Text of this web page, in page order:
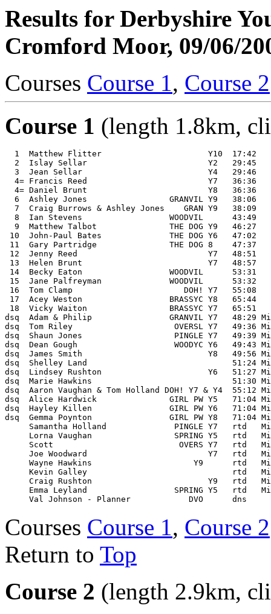
Results for Derbyshire
Cromford Moor, 09/06/
Courses Course 1, Course 2
Course 1 (length 1.8km,
  1  Matthew Flitter                      Y10  17:42
  2  Islay Sellar                         Y2   29:45
  3  Jean Sellar                          Y4   29:46
  4= Francis Reed                         Y7   36:36
  4= Daniel Brunt                         Y8   36:36
  6  Ashley Jones                 GRANVIL Y9   38:06
  7  Craig Burrows & Ashley Jones    GRAN Y9   38:09
  8  Ian Stevens                  WOODVIL      43:49
  9  Matthew Talbot               THE DOG Y9   46:27
10  John-Paul Bates              THE DOG Y6   47:02
11  Gary Partridge               THE DOG 8    47:37
12  Jenny Reed                           Y7   48:51
13  Helen Brunt                          Y7   48:57
14  Becky Eaton                  WOODVIL      53:31
15  Jane Palfreyman              WOODVIL      53:32
16  Tom Clamp                       DOH! Y7   55:08
17  Acey Weston                  BRASSYC Y8   65:44
18  Vicky Waiton                 BRASSYC Y7   65:51
dsq  Adam & Philip                GRANVIL Y7   48:29
dsq  Tom Riley                     OVERSL Y7   49:36
dsq  Shaun Jones                   PINGLE Y7   49:39
dsq  Dean Gough                    WOODYC Y6   49:43
dsq  James Smith                          Y8   49:56
dsq  Shelley Land                              51:24
dsq  Lindsey Rushton                      Y6   51:27
dsq  Marie Hawkins                             51:30
dsq  Aaron Vaughan & Tom Holland DOH! Y7 & Y4  55:12
dsq  Alice Hardwick               GIRL PW Y5   71:04
dsq  Hayley Killen                GIRL PW Y6   71:04
dsq  Gemma Poynton                GIRL PW Y8   71:04
Samantha Holland              PINGLE Y7   rtd
Lorna Vaughan                 SPRING Y5   rtd
Scott                          OVERS Y7   rtd
Joe Woodward                         Y7   rtd
Wayne Hawkins                     Y9      rtd
Kevin Galley                              rtd
Craig Rushton                        Y9   rtd
Emma Leyland                  SPRING Y5   rtd
Courses Course 1, Course 2
Return to Top
Course 2 (length 2.9km,